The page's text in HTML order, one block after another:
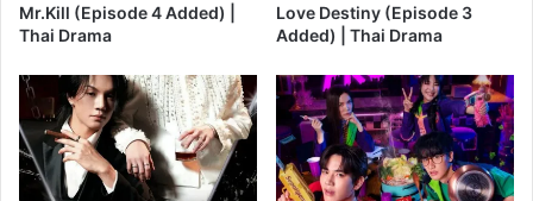
Mr.Kill (Episode 4 Added) |
Thai Drama
Love Destiny (Episode 3
Added) | Thai Drama